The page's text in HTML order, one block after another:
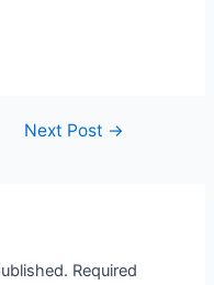
Next Post →
Required